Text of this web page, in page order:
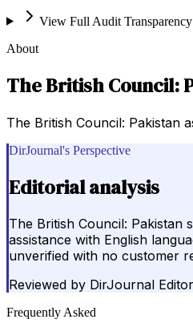
View Full Audit
About
The British Council:
The British Council: Pakistan
DirJournal's Perspective
Editorial analysis
The British Council: Pakistan
assistance with English
unverified with no customer
Reviewed by DirJournal
Frequently Asked